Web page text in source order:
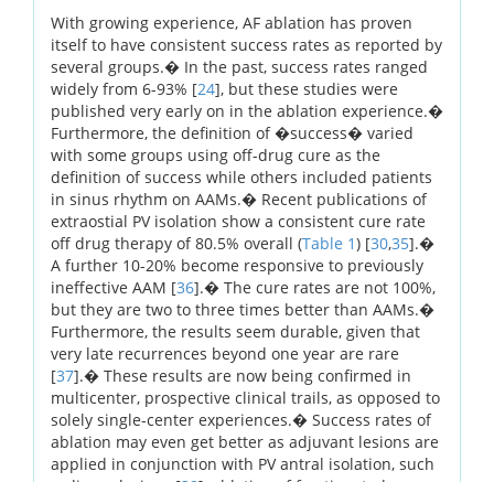
With growing experience, AF ablation has proven
itself to have consistent success rates as reported by
several groups.� In the past, success rates ranged
widely from 6-93% [24], but these studies were
published very early on in the ablation experience.�
Furthermore, the definition of �success� varied
with some groups using off-drug cure as the
definition of success while others included patients
in sinus rhythm on AAMs.� Recent publications of
extraostial PV isolation show a consistent cure rate
off drug therapy of 80.5% overall (Table 1) [30,35].�
A further 10-20% become responsive to previously
ineffective AAM [36].� The cure rates are not 100%,
but they are two to three times better than AAMs.�
Furthermore, the results seem durable, given that
very late recurrences beyond one year are rare
[37].� These results are now being confirmed in
multicenter, prospective clinical trails, as opposed to
solely single-center experiences.� Success rates of
ablation may even get better as adjuvant lesions are
applied in conjunction with PV antral isolation, such